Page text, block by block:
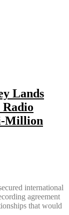
Lands
Million
international
agreement
that would